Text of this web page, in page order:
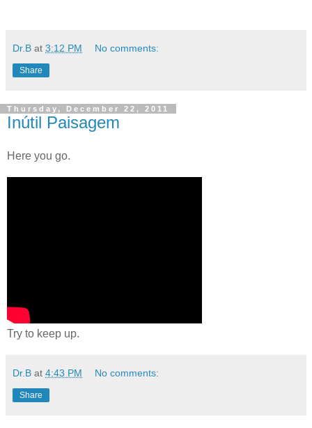
Dr.B at 3:12 PM No comments:
Share
Thursday, December 22, 2011
Inútil Paisagem
Here you go.
Try to keep up.
Dr.B at 4:43 PM No comments:
Share